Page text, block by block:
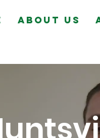
About Us